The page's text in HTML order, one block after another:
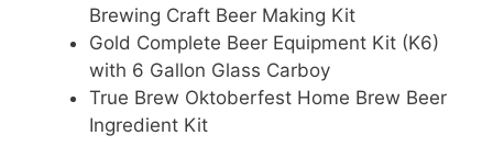
Brewing Craft Beer Making Kit
Gold Complete Beer Equipment Kit (K6)
with 6 Gallon Glass Carboy
True Brew Oktoberfest Home Brew Beer
Ingredient Kit